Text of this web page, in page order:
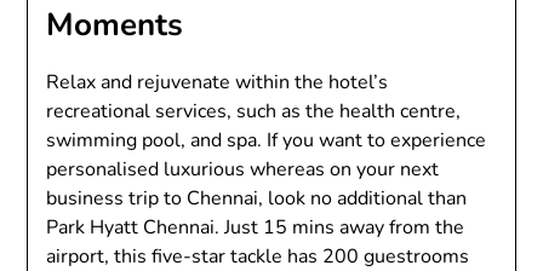
Moments
Relax and rejuvenate within the hotel’s
recreational services, such as the health centre,
swimming pool, and spa. If you want to experience
personalised luxurious whereas on your next
business trip to Chennai, look no additional than
Park Hyatt Chennai. Just 15 mins away from the
airport, this five-star tackle has 200 guestrooms